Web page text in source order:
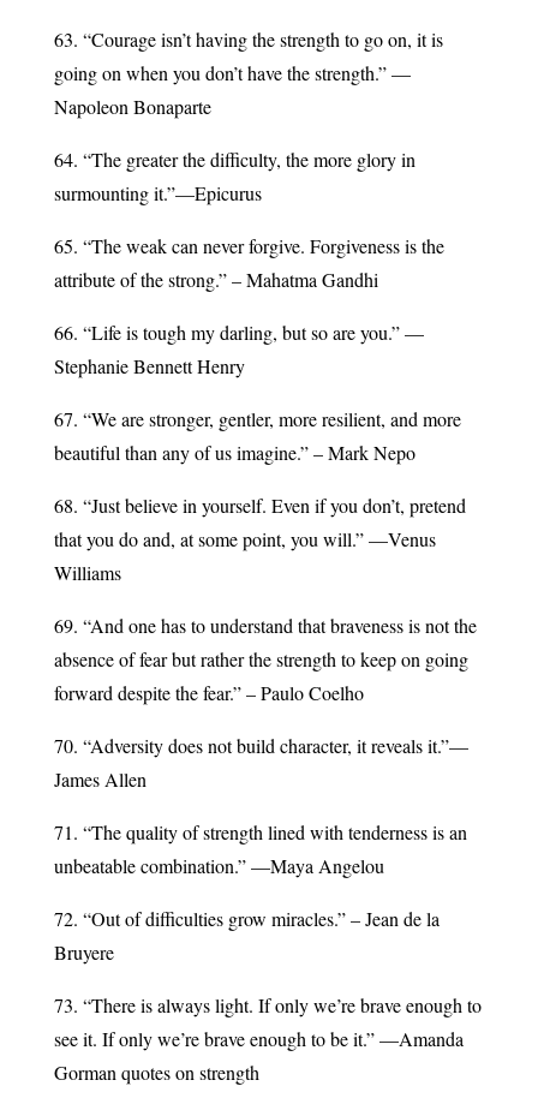
63. “Courage isn’t having the strength to go on, it is
going on when you don’t have the strength.” —
Napoleon Bonaparte
64. “The greater the difficulty, the more glory in
surmounting it.”—Epicurus
65. “The weak can never forgive. Forgiveness is the
attribute of the strong.” – Mahatma Gandhi
66. “Life is tough my darling, but so are you.” —
Stephanie Bennett Henry
67. “We are stronger, gentler, more resilient, and more
beautiful than any of us imagine.” – Mark Nepo
68. “Just believe in yourself. Even if you don’t, pretend
that you do and, at some point, you will.” —Venus
Williams
69. “And one has to understand that braveness is not the
absence of fear but rather the strength to keep on going
forward despite the fear.” – Paulo Coelho
70. “Adversity does not build character, it reveals it.”—
James Allen
71. “The quality of strength lined with tenderness is an
unbeatable combination.” —Maya Angelou
72. “Out of difficulties grow miracles.” – Jean de la
Bruyere
73. “There is always light. If only we’re brave enough to
see it. If only we’re brave enough to be it.” —Amanda
Gorman quotes on strength